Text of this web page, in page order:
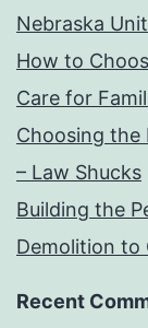
Nebraska
How to
Care for
Choosing the
– Law Shucks
Building the
Demolition to
Recent